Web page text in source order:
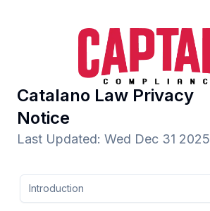
Catalano Law Privacy
Notice
Last Updated: Wed Dec 31 2025
Introduction